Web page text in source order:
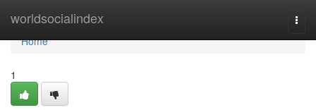
worldsocialindex
Home
Home
1